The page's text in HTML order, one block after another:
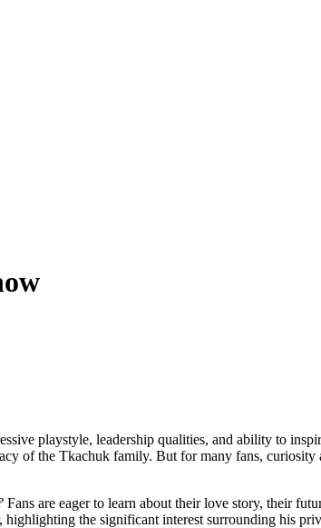
playstyle, leadership qualities, and ability to
of the Tkachuk family. But for many fans, curiosity
Fans are eager to learn about their love story, their
highlighting the significant interest surrounding his